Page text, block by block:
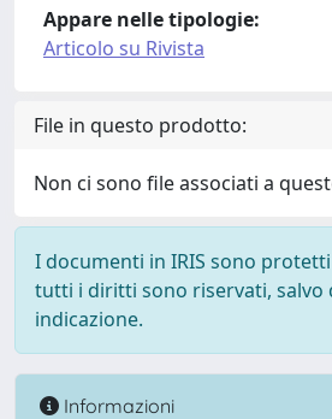
Appare nelle tipologie:
Articolo su Rivista
File in questo prodotto:
Non ci sono file associati a
I documenti in IRIS sono
tutti i diritti sono riservati, salvo
indicazione.
Informazioni